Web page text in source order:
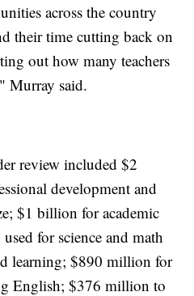
across the country
their time cutting back on
out how many teachers
Murray said.
review included $2
development and
$1 billion for academic
for science and math
learning; $890 million for
English; $376 million to